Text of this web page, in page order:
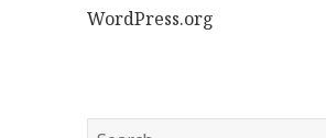
WordPress.org
Search